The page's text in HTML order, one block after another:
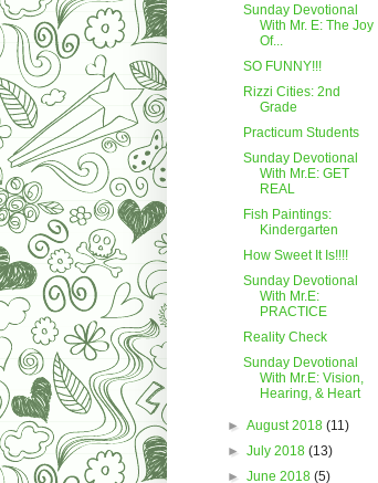
Sunday Devotional
With Mr. E: The Joy
Of...
SO FUNNY!!!
Rizzi Cities: 2nd
Grade
Practicum Students
Sunday Devotional
With Mr.E: GET
REAL
Fish Paintings:
Kindergarten
How Sweet It Is!!!!
Sunday Devotional
With Mr.E:
PRACTICE
Reality Check
Sunday Devotional
With Mr.E: Vision,
Hearing, & Heart
► August 2018 (11)
► July 2018 (13)
► June 2018 (5)